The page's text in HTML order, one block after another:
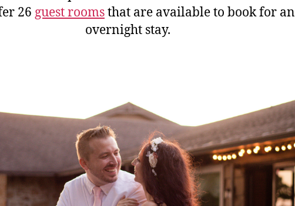
26 guest roomsthat are available to book for an
overnight stay.